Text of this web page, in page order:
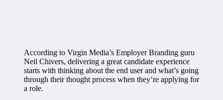
According to Virgin Media’s Employer Branding guru
Neil Chivers, delivering a great candidate experience
starts with thinking about the end user and what’s going
through their thought process when they’re applying for
a role.